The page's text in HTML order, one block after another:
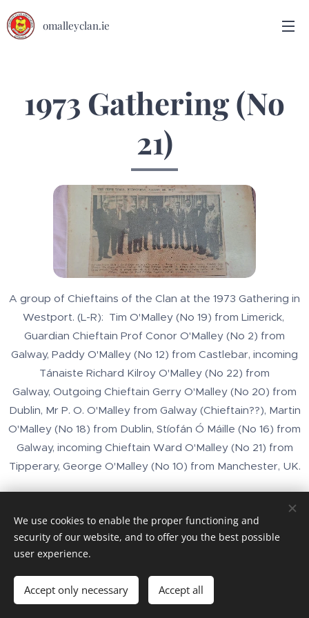
omalleyclan.ie
1973 Gathering (No
21)
A group of Chieftains of the Clan at the 1973 Gathering in
Westport. (L-R): Tim O'Malley (No 19) from Limerick,
Guardian Chieftain Prof Conor O'Malley (No 2) from
Galway, Paddy O'Malley (No 12) from Castlebar, incoming
Tánaiste Richard Kilroy O'Malley (No 22) from
Galway, Outgoing Chieftain Gerry O'Malley (No 20) from
Dublin, Mr P. O. O'Malley from Galway (Chieftain??), Martin
O'Malley (No 18) from Dublin, Stíofán Ó Máille (No 16) from
Galway, incoming Chieftain Ward O'Malley (No 21) from
Tipperary, George O'Malley (No 10) from Manchester, UK.
Images provided byPexels
Cookies
We use cookies to enable the proper functioning and
security of our website, and to offer you the best possible
user experience.
Accept only necessary Accept all